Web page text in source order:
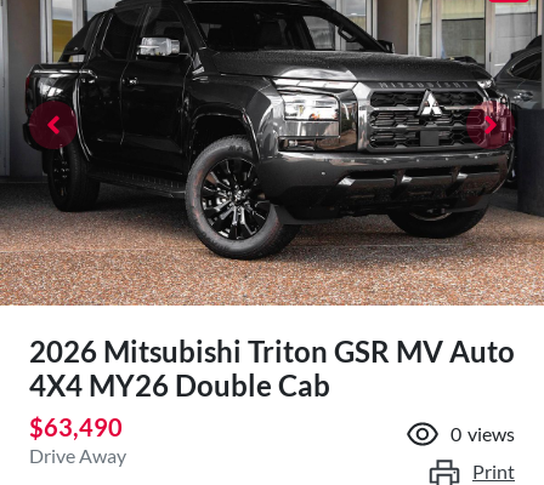
2026 Mitsubishi Triton GSR MV Auto
4X4 MY26 Double Cab
$63,490
Drive Away
0 views
Print